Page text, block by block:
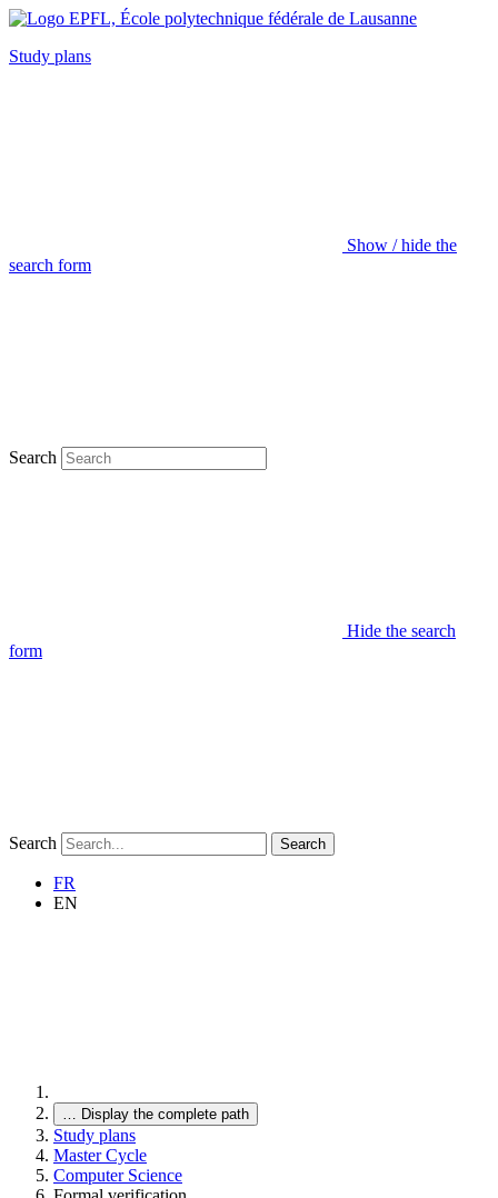
Study plans
Show / hide the
search form
Search
Hide the search
form
Search Search
FR
EN
… Display the complete path
Study plans
Master Cycle
Computer Science